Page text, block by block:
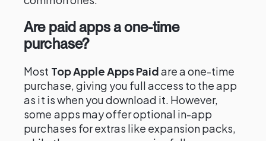
Are paid apps a one-time
purchase?
Most Top Apple Apps Paidare a one-time
purchase, giving you full access to the app
as it is when you download it. However,
some apps may offer optional in-app
purchases for extras like expansion packs,